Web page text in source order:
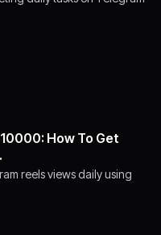
How To Get
reels views daily using